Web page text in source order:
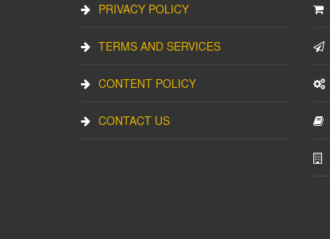
PRIVACY POLICY
TERMS AND SERVICES
CONTENT POLICY
CONTACT US